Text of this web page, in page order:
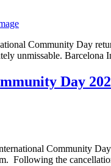
Community Day
unmissable.
Day
Community
Following the